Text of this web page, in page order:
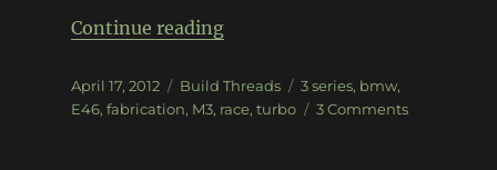
Continue reading“E46 M3 Road-to-Race”
Posted
on
April 17, 2012 Categories
Build Threads Tags
3 series, bmw,
E46, fabrication, M3, race, turbo 3 Commentson